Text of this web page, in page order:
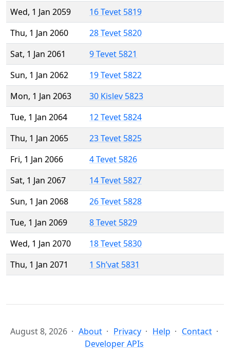
Wed, 1 Jan 2059
16 Tevet 5819
Thu, 1 Jan 2060
28 Tevet 5820
Sat, 1 Jan 2061
9 Tevet 5821
Sun, 1 Jan 2062
19 Tevet 5822
Mon, 1 Jan 2063
30 Kislev 5823
Tue, 1 Jan 2064
12 Tevet 5824
Thu, 1 Jan 2065
23 Tevet 5825
Fri, 1 Jan 2066
4 Tevet 5826
Sat, 1 Jan 2067
14 Tevet 5827
Sun, 1 Jan 2068
26 Tevet 5828
Tue, 1 Jan 2069
8 Tevet 5829
Wed, 1 Jan 2070
18 Tevet 5830
Thu, 1 Jan 2071
1 Sh’vat 5831
August 8, 2026 About Privacy Help
Contact
Developer APIs